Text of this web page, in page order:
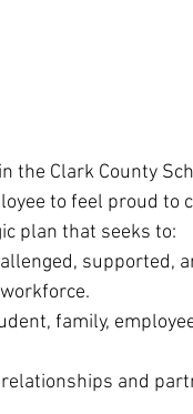
the Clark County
to feel proud to
plan that seeks to:
supported,
family,
and